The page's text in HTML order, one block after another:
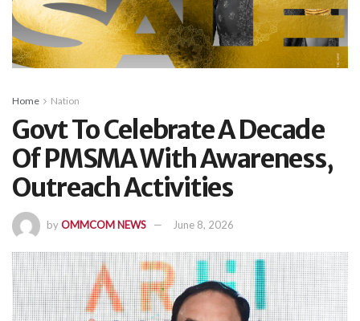
Home Nation
Govt To Celebrate A Decade
Of PMSMA With Awareness,
Outreach Activities
byOMMCOM NEWS June 8, 2026